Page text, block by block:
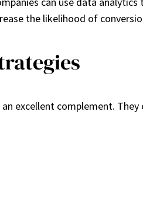
the likelihood of
excellent complement.